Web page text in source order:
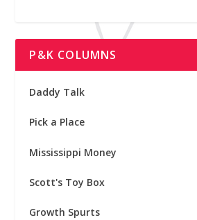
P&K COLUMNS
Daddy Talk
Pick a Place
Mississippi Money
Scott's Toy Box
Growth Spurts